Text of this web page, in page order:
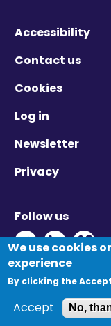
Accessibility
Contact us
Cookies
Log in
Newsletter
Privacy
Follow us
Twitter -
© Migration Yorkshire.
We use cookies
experience
By clicking the
Accept No,